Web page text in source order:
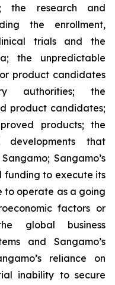
the research and
the enrollment,
trials and the
the unpredictable
product candidates
authorities; the
product candidates;
products; the
that
Sangamo’s
funding to execute its
to operate as a going
factors or
global business
and Sangamo’s
reliance on
inability to secure